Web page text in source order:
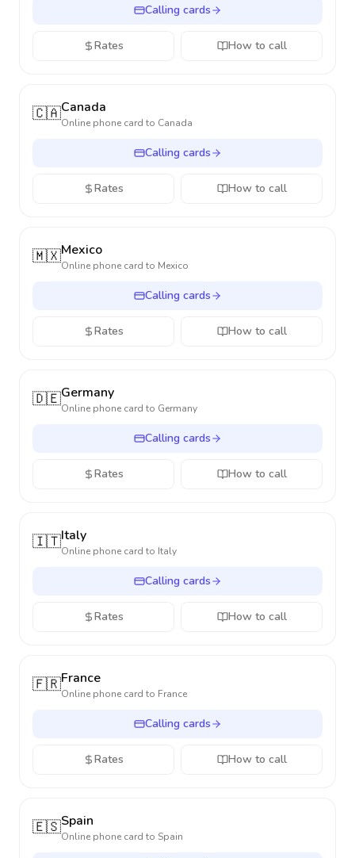
Calling cards
Rates How to call
🇨🇦Canada
Online phone card to Canada
Calling cards
Rates How to call
🇲🇽Mexico
Online phone card to Mexico
Calling cards
Rates How to call
🇩🇪Germany
Online phone card to Germany
Calling cards
Rates How to call
🇮🇹Italy
Online phone card to Italy
Calling cards
Rates How to call
🇫🇷France
Online phone card to France
Calling cards
Rates How to call
🇪🇸Spain
Online phone card to Spain